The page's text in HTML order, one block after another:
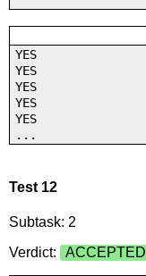
YES
YES
YES
YES
YES
...
Test 12
Subtask: 2
Verdict:
ACCEPTED